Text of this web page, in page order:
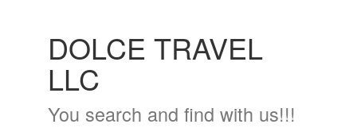
DOLCE TRAVEL
LLC
You search and find with us!!!